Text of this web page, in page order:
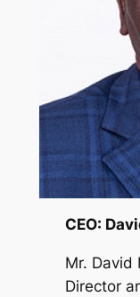
CEO:
Mr. David
Director